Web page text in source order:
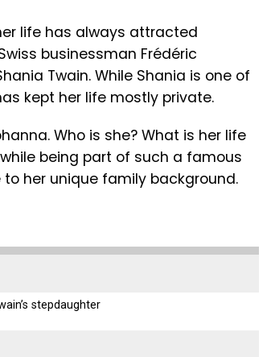
life has always attracted
businessman Frédéric
Twain. While Shania is one of
kept her life mostly private.
Who is she? What is her life
being part of such a famous
to her unique family background.
stepdaughter